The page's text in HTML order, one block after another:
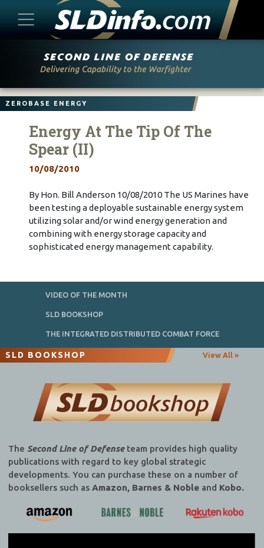
ZEROBASE ENERGY
Energy At The Tip Of The
Spear (II)
10/08/2010
By Hon. Bill Anderson 10/08/2010 The US Marines have
been testing a deployable sustainable energy system
utilizing solar and/or wind energy generation and
combining with energy storage capacity and
sophisticated energy management capability.
VIDEO OF THE MONTH
SLD BOOKSHOP
THE INTEGRATED DISTRIBUTED COMBAT FORCE
SLD BOOKSHOP View All »
The Second Line of Defenseteam provides high quality
publications with regard to key global strategic
developments. You can purchase these on a number of
booksellers such as Amazon, Barnes & Nobleand Kobo.